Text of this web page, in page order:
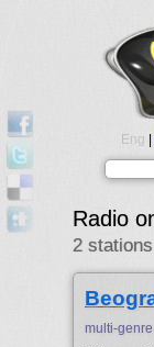
Eng
Radio
2 stations
multi-genre